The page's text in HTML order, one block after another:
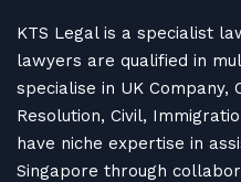
KTS Legal is a specialist
lawyers are qualified in
specialise in UK Company,
Resolution, Civil,
have niche expertise in
Singapore through